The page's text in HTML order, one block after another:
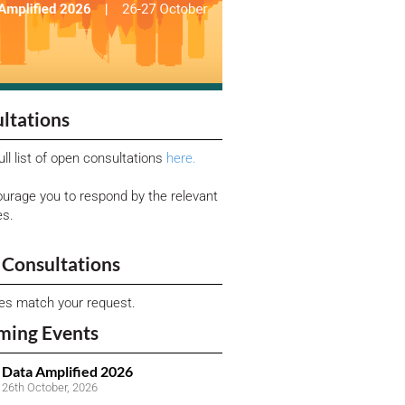
list of open consultations here.
you to respond by the relevant
match your request.
Events
Data Amplified 2026
26th October, 2026